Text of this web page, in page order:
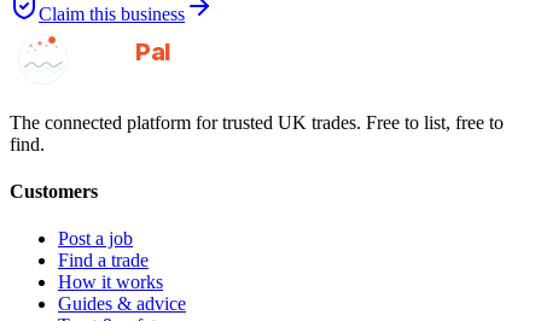
Claim this business
GotAPal
Pal
The connected platform for trusted UK trades. Free to list, free to
find.
Customers
Post a job
Find a trade
How it works
Guides & advice